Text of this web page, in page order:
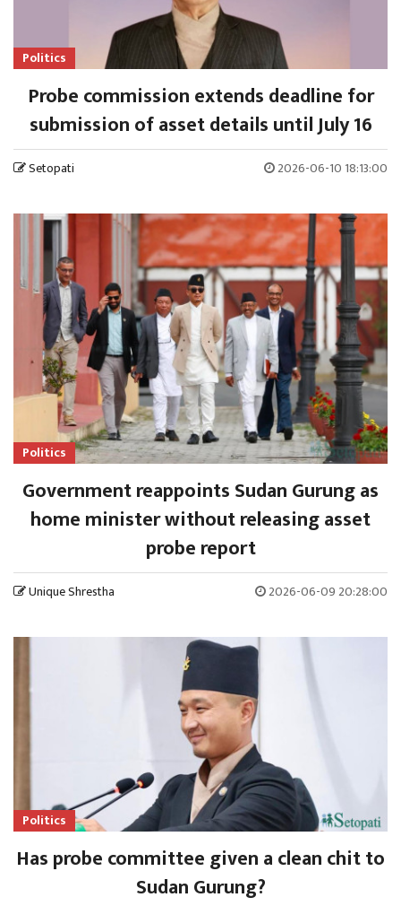
Politics
Probe commission extends deadline for
submission of asset details until July 16
Setopati 2026-06-10 18:13:00
Politics
Government reappoints Sudan Gurung as
home minister without releasing asset
probe report
Unique Shrestha 2026-06-09 20:28:00
Politics
Has probe committee given a clean chit to
Sudan Gurung?